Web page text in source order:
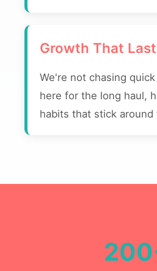
Growth That
We're not chasing
here for the long haul,
habits that stick around